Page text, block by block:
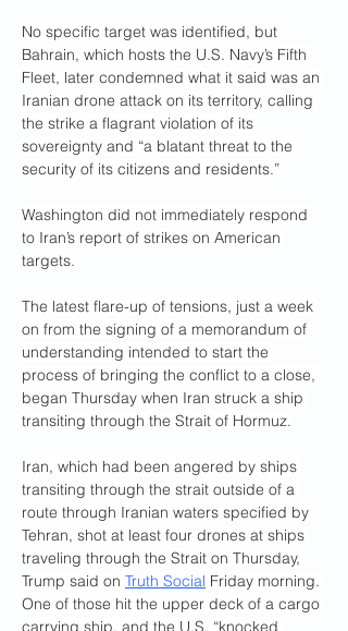
No specific target was identified, but
Bahrain, which hosts the U.S. Navy’s Fifth
Fleet, later condemned what it said was an
Iranian drone attack on its territory, calling
the strike a flagrant violation of its
sovereignty and “a blatant threat to the
security of its citizens and residents.”
Washington did not immediately respond
to Iran’s report of strikes on American
targets.
The latest flare-up of tensions, just a week
on from the signing of a memorandum of
understanding intended to start the
process of bringing the conflict to a close,
began Thursday when Iran struck a ship
transiting through the Strait of Hormuz.
Iran, which had been angered by ships
transiting through the strait outside of a
route through Iranian waters specified by
Tehran, shot at least four drones at ships
traveling through the Strait on Thursday,
Trump said on Truth Social Friday morning.
One of those hit the upper deck of a cargo
carrying ship, and the U.S. “knocked